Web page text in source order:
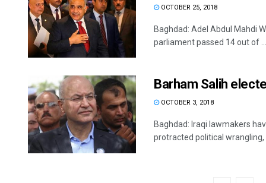
OCTOBER 25, 2018
Baghdad: Adel Abdul Mahdi
parliament passed 14 out of ...
Barham Salih
OCTOBER 3, 2018
Baghdad: Iraqi lawmakers
protracted political wrangling,